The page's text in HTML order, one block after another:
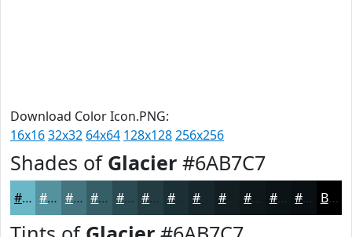
Download Color Icon.PNG:
16x1632x32 64x64 128x128256x256
Shades of Glacier #6AB7C7
#6AB7C7 #55929F #44757F #365E66 #2B4B52 #223C42 #1B3035 #121E22 #0B1316 #090F12 Black